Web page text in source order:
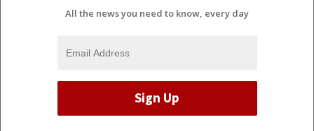
All the news you need to know, every day